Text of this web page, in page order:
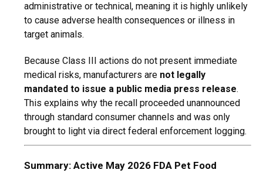
administrative or technical, meaning it is highly unlikely
to cause adverse health consequences or illness in
target animals.
Because Class III actions do not present immediate
medical risks, manufacturers are not legally
mandated to issue a public media press release.
This explains why the recall proceeded unannounced
through standard consumer channels and was only
brought to light via direct federal enforcement logging.
Summary: Active May 2026 FDA Pet Food